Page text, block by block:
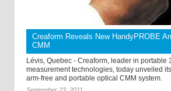
Creaform Reveals New HandyPROBE
CMM
Lévis, Quebec - Creaform, leader in portable
measurement technologies, today unveiled
arm-free and portable optical CMM system.